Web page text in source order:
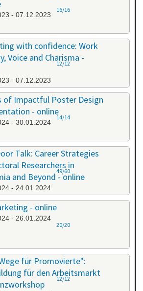
- 07.12.2023
16/16
with confidence: Work
Voice and Charisma -
- 07.12.2023
12/12
of Impactful Poster Design
- online
- 30.01.2024
14/14
Talk: Career Strategies
Researchers in
and Beyond - online
- 24.01.2024
49/60
- online
- 26.01.2024
20/20
für Promovierte":
für den Arbeitsmarkt
12/12